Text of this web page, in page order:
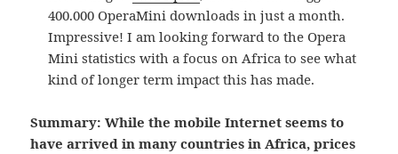
400.000 OperaMini downloads in just a month.
Impressive! I am looking forward to the Opera
Mini statistics with a focus on Africa to see what
kind of longer term impact this has made.
Summary: While the mobile Internet seems to
have arrived in many countries in Africa, prices